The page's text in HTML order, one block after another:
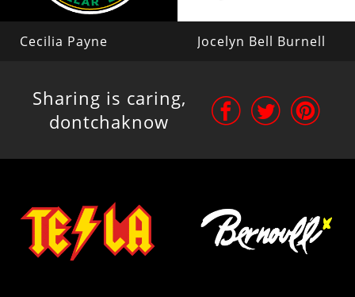
Cecilia Payne Jocelyn Bell Burnell
Sharing is caring,
dontchaknow